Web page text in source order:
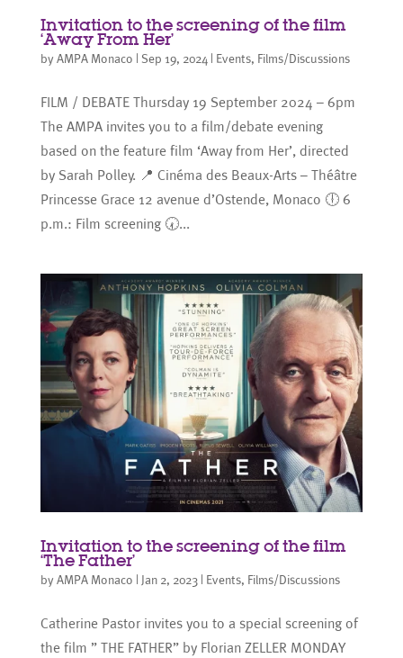
Invitation to the screening of the film
‘Away From Her’
by AMPA Monaco Sep 19, 2024 Events, Films/Discussions
FILM / DEBATE Thursday 19 September 2024 – 6pm
The AMPA invites you to a film/debate evening
based on the feature film ‘Away from Her’, directed
by Sarah Polley. 📍 Cinéma des Beaux-Arts – Théâtre
Princesse Grace 12 avenue d’Ostende, Monaco 🕕 6
p.m.: Film screening 🕢...
Invitation to the screening of the film
‘The Father’
by AMPA Monaco Jan 2, 2023| Events, Films/Discussions
Catherine Pastor invites you to a special screening of
the film ” THE FATHER” by Florian ZELLER MONDAY